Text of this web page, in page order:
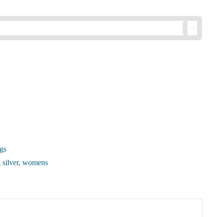

silver, womens